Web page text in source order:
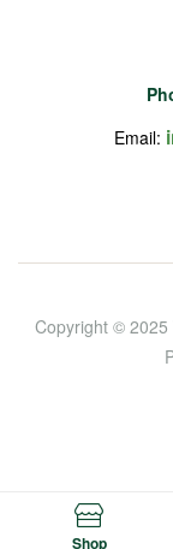
Email:
Copyright © 2025
Shop